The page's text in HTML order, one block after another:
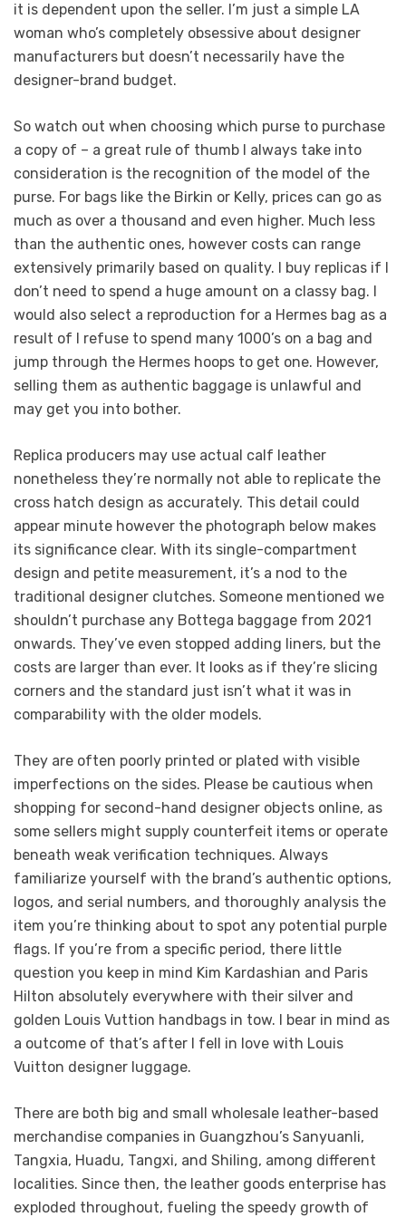
it is dependent upon the seller. I’m just a simple LA
woman who’s completely obsessive about designer
manufacturers but doesn’t necessarily have the
designer-brand budget.
So watch out when choosing which purse to purchase
a copy of – a great rule of thumb I always take into
consideration is the recognition of the model of the
purse. For bags like the Birkin or Kelly, prices can go as
much as over a thousand and even higher. Much less
than the authentic ones, however costs can range
extensively primarily based on quality. I buy replicas if I
don’t need to spend a huge amount on a classy bag. I
would also select a reproduction for a Hermes bag as a
result of I refuse to spend many 1000’s on a bag and
jump through the Hermes hoops to get one. However,
selling them as authentic baggage is unlawful and
may get you into bother.
Replica producers may use actual calf leather
nonetheless they’re normally not able to replicate the
cross hatch design as accurately. This detail could
appear minute however the photograph below makes
its significance clear. With its single-compartment
design and petite measurement, it’s a nod to the
traditional designer clutches. Someone mentioned we
shouldn’t purchase any Bottega baggage from 2021
onwards. They’ve even stopped adding liners, but the
costs are larger than ever. It looks as if they’re slicing
corners and the standard just isn’t what it was in
comparability with the older models.
They are often poorly printed or plated with visible
imperfections on the sides. Please be cautious when
shopping for second-hand designer objects online, as
some sellers might supply counterfeit items or operate
beneath weak verification techniques. Always
familiarize yourself with the brand’s authentic options,
logos, and serial numbers, and thoroughly analysis the
item you’re thinking about to spot any potential purple
flags. If you’re from a specific period, there little
question you keep in mind Kim Kardashian and Paris
Hilton absolutely everywhere with their silver and
golden Louis Vuttion handbags in tow. I bear in mind as
a outcome of that’s after I fell in love with Louis
Vuitton designer luggage.
There are both big and small wholesale leather-based
merchandise companies in Guangzhou’s Sanyuanli,
Tangxia, Huadu, Tangxi, and Shiling, among different
localities. Since then, the leather goods enterprise has
exploded throughout, fueling the speedy growth of